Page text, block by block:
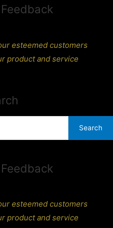
esteemed customers
product and service
Search
esteemed customers
product and service